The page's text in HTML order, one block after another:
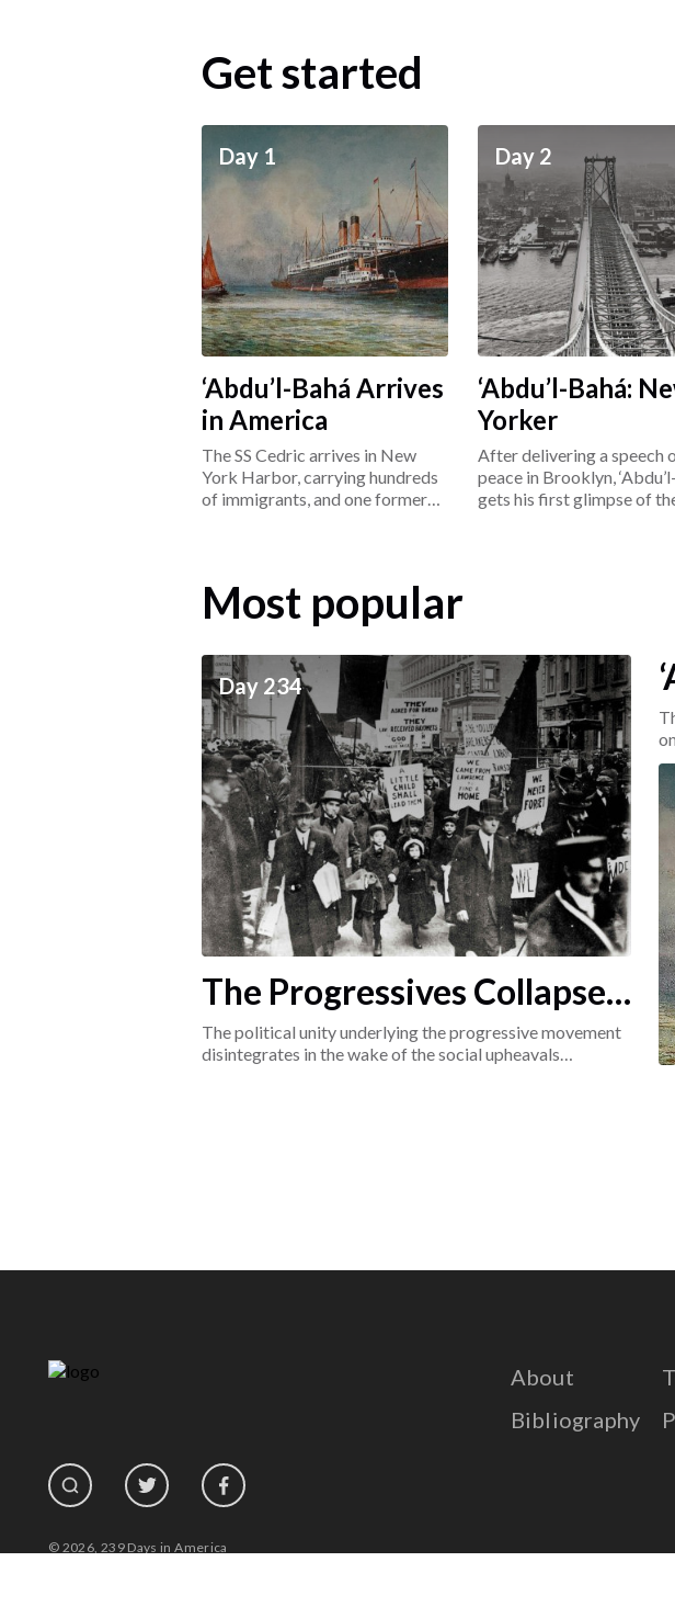
Get started
Day 1
‘Abdu’l-Bahá Arrives
in America
The SS Cedric arrives in New
York Harbor, carrying hundreds
of immigrants, and one former
Day 2
‘Abdu’l-Bahá:
Yorker
After delivering a speech
peace in Brooklyn,
gets his first glimpse of
Most popular
Day 234
The Progressives Collapse:
1917-1920
The political unity underlying the progressive movement
disintegrates in the wake of the social upheavals
© 2026, 239 Days in America
About
Bibliography